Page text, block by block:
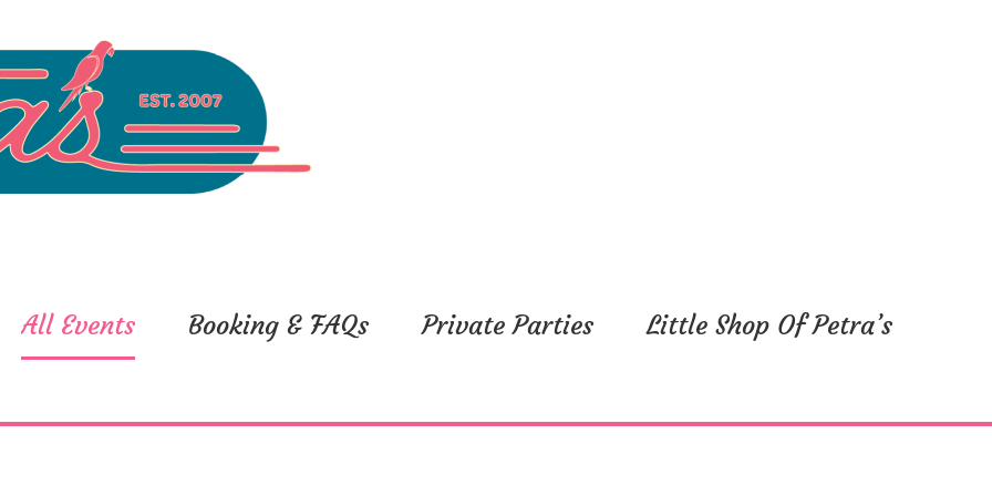
All Events Booking & FAQs Private Parties Little Shop Of Petra’s